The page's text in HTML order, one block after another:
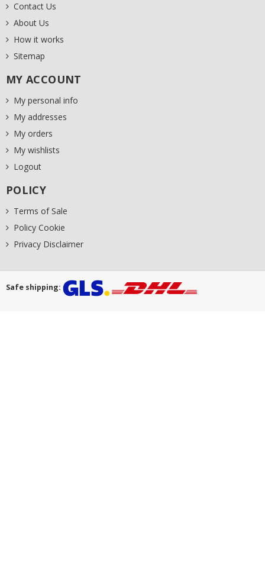
Contact Us
About Us
How it works
Sitemap
MY ACCOUNT
My personal info
My addresses
My orders
My wishlists
Logout
POLICY
Terms of Sale
Policy Cookie
Privacy Disclaimer
Safe shipping: